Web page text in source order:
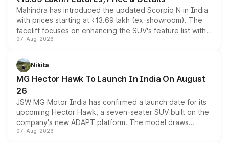
Mahindra has introduced the updated Scorpio N in India
with prices starting at ₹13.69 lakh (ex-showroom). The
facelift focuses on enhancing the SUV's feature list with a
panoramic sunroof, larger digital displays, Level 2 ADAS
petrol and diesel engine options without any mechanical
changes.
07-Aug-2026
Nikita
MG Hector Hawk To Launch In India On August
26
JSW MG Motor India has confirmed a launch date for its
upcoming Hector Hawk, a seven-seater SUV built on the
company's new ADAPT platform. The model draws
heavily from the Wuling Starlight 560 sold overseas and
07-Aug-2026